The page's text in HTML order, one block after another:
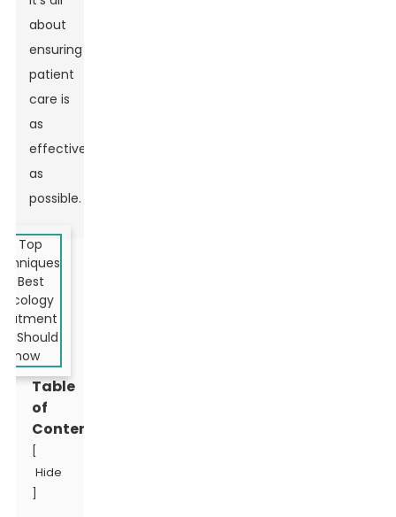
about
ensuring
patient
care is
as
effective
as
possible.
Table
of
Contents
Hide